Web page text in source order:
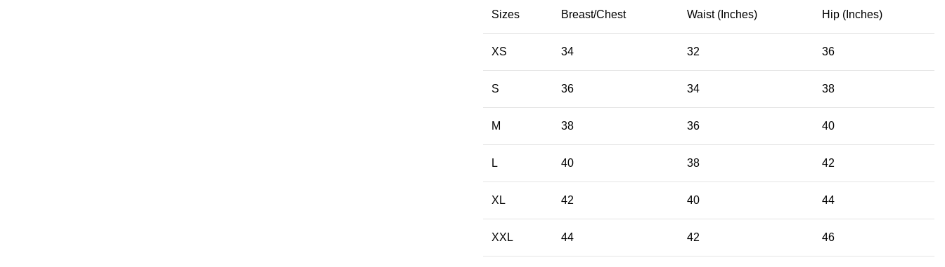
Sizes Breast/Chest Waist (Inches) Hip (Inches)
XS 34 32 36
S 36 34 38
M 38 36 40
L 40 38 42
XL 42 40 44
XXL 44 42 46